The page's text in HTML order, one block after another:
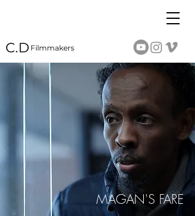
C.D Filmmakers
MAGAN'S FARE